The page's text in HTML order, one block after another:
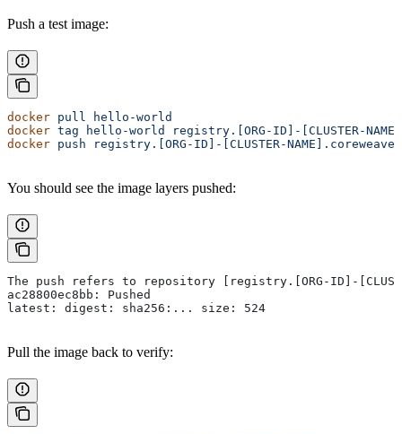
Push a test image:
docker pull hello-world
docker tag hello-world
registry.[ORG-ID]-[CLUSTER-
docker push registry.[ORG-ID]-[CLUSTER-
You should see the image layers pushed:
The push refers to repository [registry.[ORG-ID]-
ac28800ec8bb: Pushed
latest: digest: sha256:... size: 524
Pull the image back to verify: